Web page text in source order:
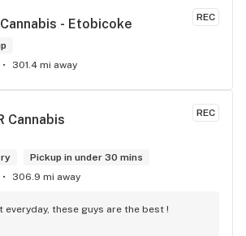
REC
- Etobicoke
301.4 mi away
REC
Cannabis
Pickup in under 30 mins
306.9 mi away
these guys are the best !